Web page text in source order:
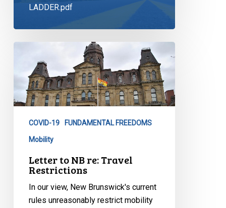
LADDER.pdf
NB
Travel
COVID-19 FUNDAMENTAL FREEDOMS
Mobility
Letter to NB re: Travel
Restrictions
In our view, New Brunswick's current
rules unreasonably restrict mobility